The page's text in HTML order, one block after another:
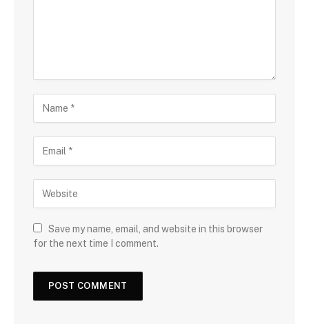
Save my name, email, and website in this browser
for the next time I comment.